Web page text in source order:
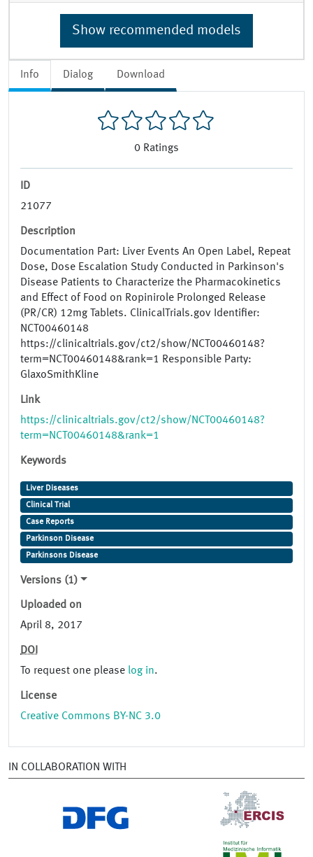
Info Dialog Download
0 Ratings
ID
21077
Description
Documentation Part: Liver Events An Open Label, Repeat
Dose, Dose Escalation Study Conducted in Parkinson's
Disease Patients to Characterize the Pharmacokinetics
and Effect of Food on Ropinirole Prolonged Release
(PR/CR) 12mg Tablets. ClinicalTrials.gov Identifier:
NCT00460148
https://clinicaltrials.gov/ct2/show/NCT00460148?
term=NCT00460148&rank=1 Responsible Party:
GlaxoSmithKline
Link
https://clinicaltrials.gov/ct2/show/NCT00460148?
term=NCT00460148&rank=1
Keywords
Liver Diseases
Clinical Trial
Case Reports
Parkinson Disease
Parkinsons Disease
Versions (1)
Uploaded on
April 8, 2017
DOI
To request one please log in.
License
Creative Commons BY-NC 3.0
Show recommended models
IN COLLABORATION WITH